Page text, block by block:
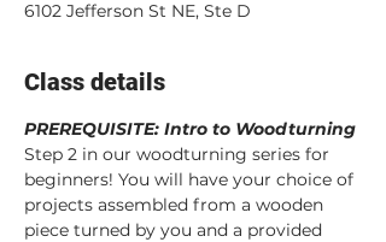
6102 Jefferson St NE, Ste D
Class details
PREREQUISITE: Intro to Woodturning
Step 2 in our woodturning series for
beginners! You will have your choice of
projects assembled from a wooden
piece turned by you and a provided